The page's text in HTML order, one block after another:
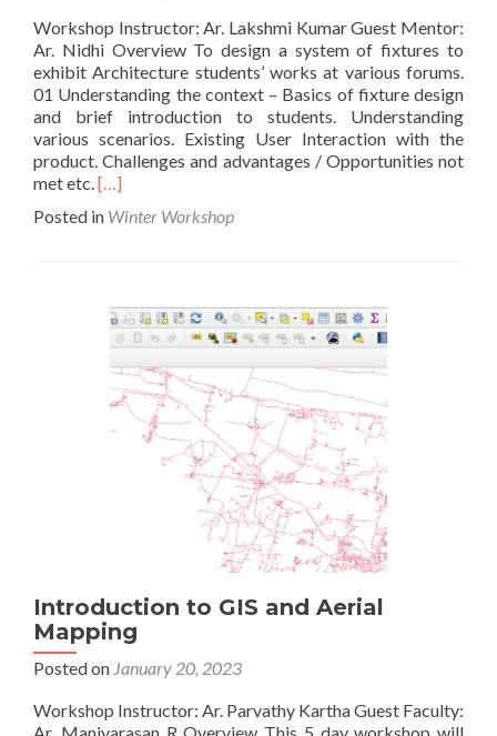
Workshop Instructor: Ar. Lakshmi Kumar Guest Mentor:
Ar. Nidhi Overview To design a system of fixtures to
exhibit Architecture students’ works at various forums.
01 Understanding the context – Basics of fixture design
and brief introduction to students. Understanding
various scenarios. Existing User Interaction with the
product. Challenges and advantages / Opportunities not
met etc.Read
about
[…]
Posted in Winter Workshop
Introduction to GIS and Aerial
Mapping
Posted on January 20, 2023
Workshop Instructor: Ar. Parvathy Kartha Guest Faculty: